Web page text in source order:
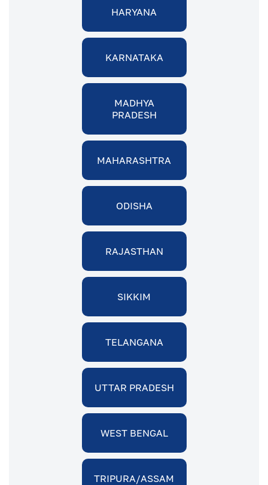
HARYANA
KARNATAKA
MADHYA
PRADESH
MAHARASHTRA
ODISHA
RAJASTHAN
SIKKIM
TELANGANA
UTTAR PRADESH
WEST BENGAL
TRIPURA/ASSAM